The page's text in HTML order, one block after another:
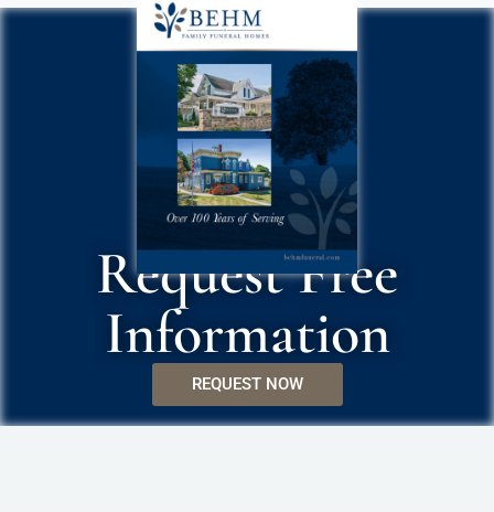
Request Free
Information
REQUEST NOW